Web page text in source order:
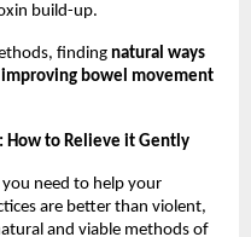
build-up.
finding natural ways
improving bowel movement
How to Relieve it Gently
you need to help your
are better than violent,
and viable methods of